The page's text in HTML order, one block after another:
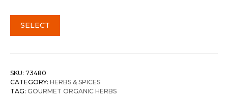
SELECT
SKU: 73480
CATEGORY: HERBS & SPICES
TAG: GOURMET ORGANIC HERBS